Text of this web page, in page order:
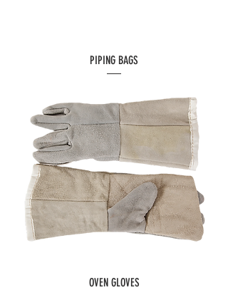
PIPING BAGS
OVEN GLOVES